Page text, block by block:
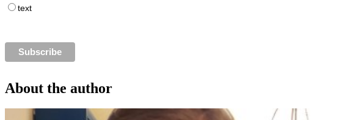
text
About the author